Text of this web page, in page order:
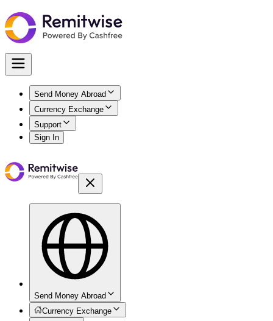
Send Money Abroad
Currency Exchange
Support
Sign In
Send Money Abroad
Currency Exchange